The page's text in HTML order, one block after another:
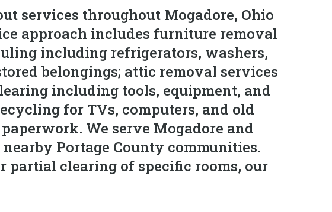
services throughout Mogadore, Ohio
approach includes furniture removal
including refrigerators, washers,
belongings; attic removal services
including tools, equipment, and
for TVs, computers, and old
We serve Mogadore and
Portage County communities.
partial clearing of specific rooms, our